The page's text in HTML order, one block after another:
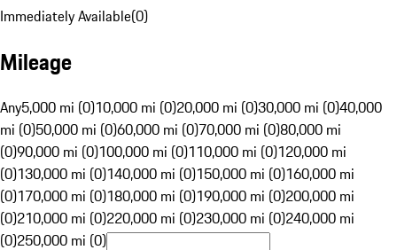
Immediately Available(0)
Mileage
Any5,000 mi (0)10,000 mi (0)20,000 mi (0)30,000 mi (0)40,000
mi (0)50,000 mi (0)60,000 mi (0)70,000 mi (0)80,000 mi
(0)90,000 mi (0)100,000 mi (0)110,000 mi (0)120,000 mi
(0)130,000 mi (0)140,000 mi (0)150,000 mi (0)160,000 mi
(0)170,000 mi (0)180,000 mi (0)190,000 mi (0)200,000 mi
(0)210,000 mi (0)220,000 mi (0)230,000 mi (0)240,000 mi
(0)250,000 mi (0)